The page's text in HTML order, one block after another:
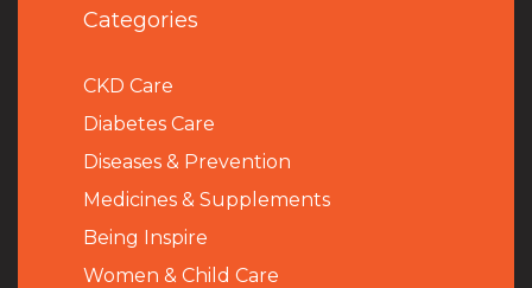
Categories
CKD Care
Diabetes Care
Diseases & Prevention
Medicines & Supplements
Being Inspire
Women & Child Care